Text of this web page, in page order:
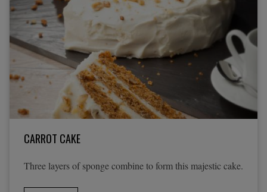
CARROT CAKE
Three layers of sponge combine to form this majestic cake.